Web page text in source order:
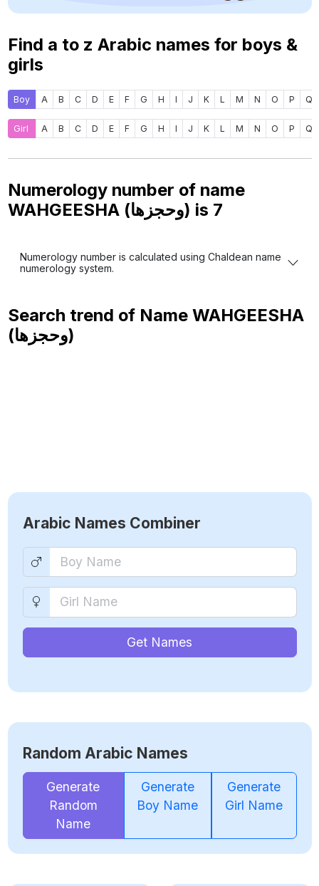
Find a to z Arabic names for boys &
girls
Boy A B C D E F G H I J K L M N O P Q
Girl A B C D E F G H I J K L M N O P Q
Numerology number of name
WAHGEESHA (وحجزها) is 7
Numerology number is calculated using Chaldean name
numerology system.
Search trend of Name WAHGEESHA
(وحجزها)
Arabic Names Combiner
Get Names
Random Arabic Names
Generate
Random
Name
Generate
Boy Name
Generate
Girl Name